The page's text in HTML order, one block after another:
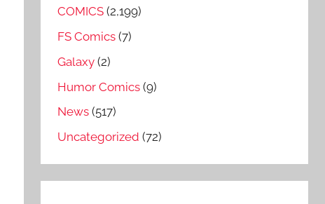
COMICS (2,199)
FS Comics (7)
Galaxy (2)
Humor Comics (9)
News (517)
Uncategorized (72)